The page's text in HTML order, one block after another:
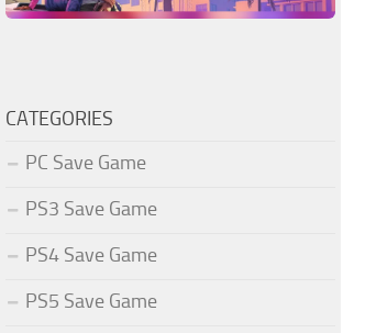
CATEGORIES
PC Save Game
PS3 Save Game
PS4 Save Game
PS5 Save Game